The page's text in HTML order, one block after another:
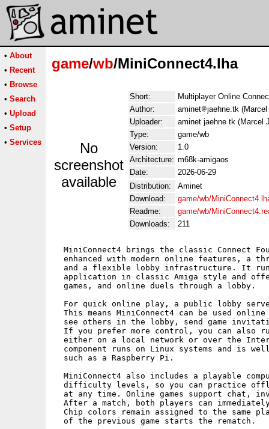
• About
• Recent
• Browse
• Search
• Upload
• Setup
• Services
game/wb/MiniConnect4.lha
No
screenshot
available
Short:
Multiplayer Online
Author:
aminet
jaehne.tk (Marcel
Uploader:
aminet jaehne tk (Marcel
Type:
game/wb
Version:
1.0
Architecture: m68k-amigaos
Date:
2026-06-29
Distribution:
Aminet
Download:
game/wb/
Readme:
game/wb/
Downloads:
211
MiniConnect4 brings the classic Connect
enhanced with modern online features, a
and a flexible lobby infrastructure. It
application in classic Amiga style and
  games, and online duels through a lobby.
For quick online play, a public lobby
This means MiniConnect4 can be used
see others in the lobby, send game
If you prefer more control, you can also
either on a local network or over the
component runs on Linux systems and is
  such as a Raspberry Pi.
MiniConnect4 also includes a playable
difficulty levels, so you can practice
at any time. Online games support chat,
After a match, both players can
Chip colors remain assigned to the same
  of the previous game starts the rematch.